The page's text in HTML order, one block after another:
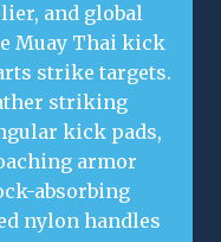
and global
Muay Thai kick
strike targets.
striking
kick pads,
armor
absorbing
nylon handles